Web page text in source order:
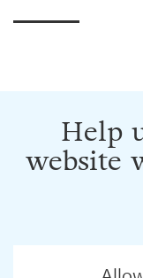
Help
website